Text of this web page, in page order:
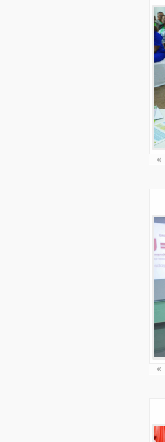
«
«